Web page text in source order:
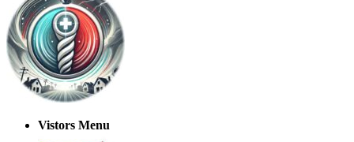
Vistors Menu